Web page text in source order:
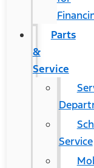
Parts
&
Service
Service